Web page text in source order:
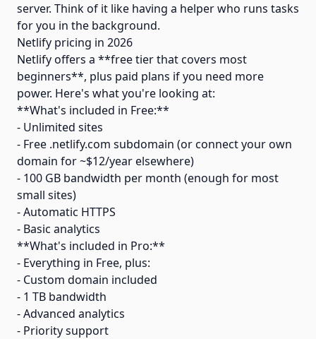
server. Think of it like having a helper who runs tasks
for you in the background.
Netlify pricing in 2026
Netlify offers a **free tier that covers most
beginners**, plus paid plans if you need more
power. Here's what you're looking at:
**What's included in Free:**
- Unlimited sites
- Free .netlify.com subdomain (or connect your own
domain for ~$12/year elsewhere)
- 100 GB bandwidth per month (enough for most
small sites)
- Automatic HTTPS
- Basic analytics
**What's included in Pro:**
- Everything in Free, plus:
- Custom domain included
- 1 TB bandwidth
- Advanced analytics
- Priority support